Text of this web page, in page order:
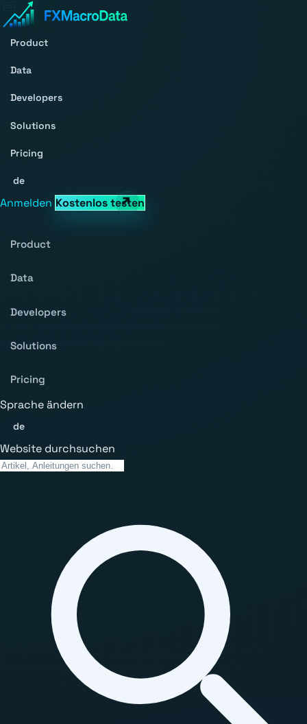
Product
Data
Developers
Solutions
Pricing
de
Anmelden Kostenlos testen
Product
Data
Developers
Solutions
Pricing
Sprache ändern
de
Website durchsuchen